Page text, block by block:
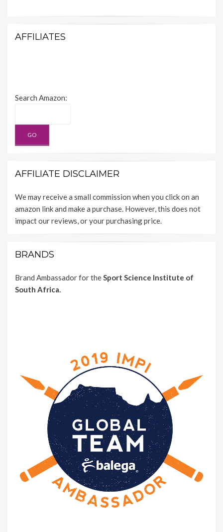
AFFILIATES
Search Amazon:
AFFILIATE DISCLAIMER
We may receive a small commission when you click on an
amazon link and make a purchase. However, this does not
impact our reviews, or your purchasing price.
BRANDS
Brand Ambassador for the Sport Science Institute of
South Africa.